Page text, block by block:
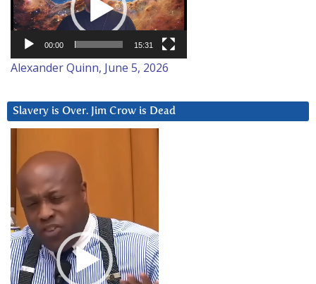
00:00 15:31
Alexander Quinn, June 5, 2026
Slavery is Over. Jim Crow is Dead
Player